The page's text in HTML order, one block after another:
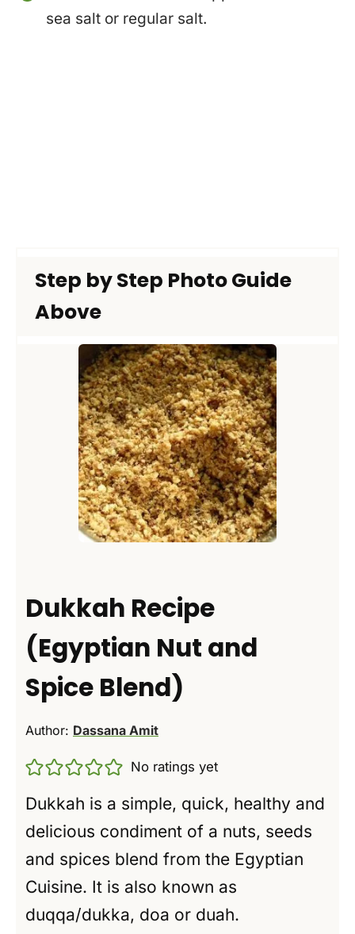
sea salt or regular salt.
Step by Step Photo Guide
Above
Dukkah Recipe
(Egyptian Nut and
Spice Blend)
Author: Dassana Amit
No ratings yet
Dukkah is a simple, quick, healthy and
delicious condiment of a nuts, seeds
and spices blend from the Egyptian
Cuisine. It is also known as
duqqa/dukka, doa or duah.